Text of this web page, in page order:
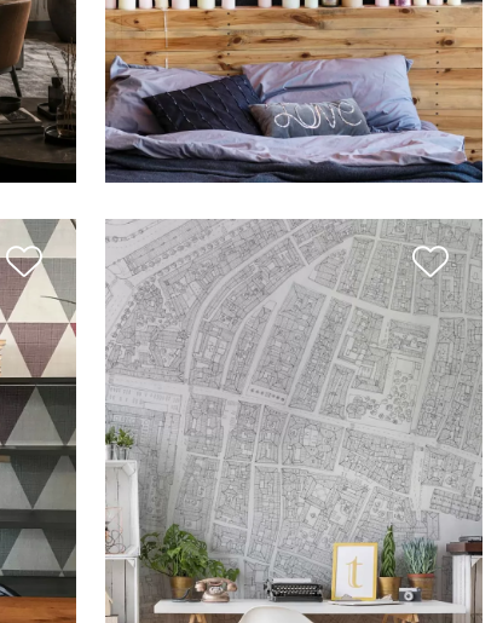
THE SIGN: RAMI ACQUERELLATI